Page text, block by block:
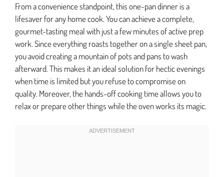
From a convenience standpoint, this one-pan dinner is a
lifesaver for any home cook. You can achieve a complete,
gourmet-tasting meal with just a few minutes of active prep
work. Since everything roasts together on a single sheet pan,
you avoid creating a mountain of pots and pans to wash
afterward. This makes it an ideal solution for hectic evenings
when time is limited but you refuse to compromise on
quality. Moreover, the hands-off cooking time allows you to
relax or prepare other things while the oven works its magic.